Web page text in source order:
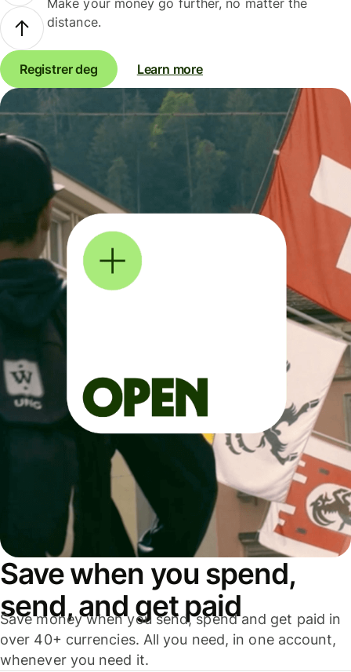
Make your money go further, no matter the
distance.
Registrer deg Learn more
Save when you spend,
send, and get paid
Save money when you send, spend and get paid in
over 40+ currencies. All you need, in one account,
whenever you need it.